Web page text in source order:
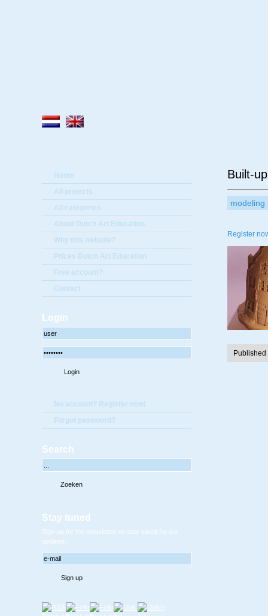
Home
All projects
All categories
About Dutch Art Education
Why this website?
Prices Dutch Art Education
Free account?
Contact
Login
No account? Register now!
Forgot password?
Search
Stay tuned
Sign-up for the newsletter en stay tuned for our
updates!
Built-
modeling
Register